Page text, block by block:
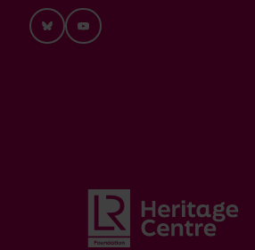
BlueskyYouTube